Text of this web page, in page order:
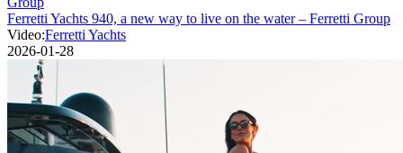
Ferretti Yachts 940, a new way to live on the water – Ferretti Group
Video:Ferretti Yachts
2026-01-28